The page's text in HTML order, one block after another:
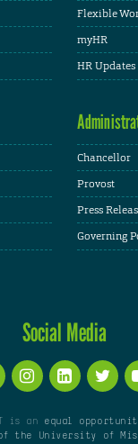
Flexible
myHR
HR Updates
Chancellor
Provost
Press
Governing
Social Media
is an equal
the University of